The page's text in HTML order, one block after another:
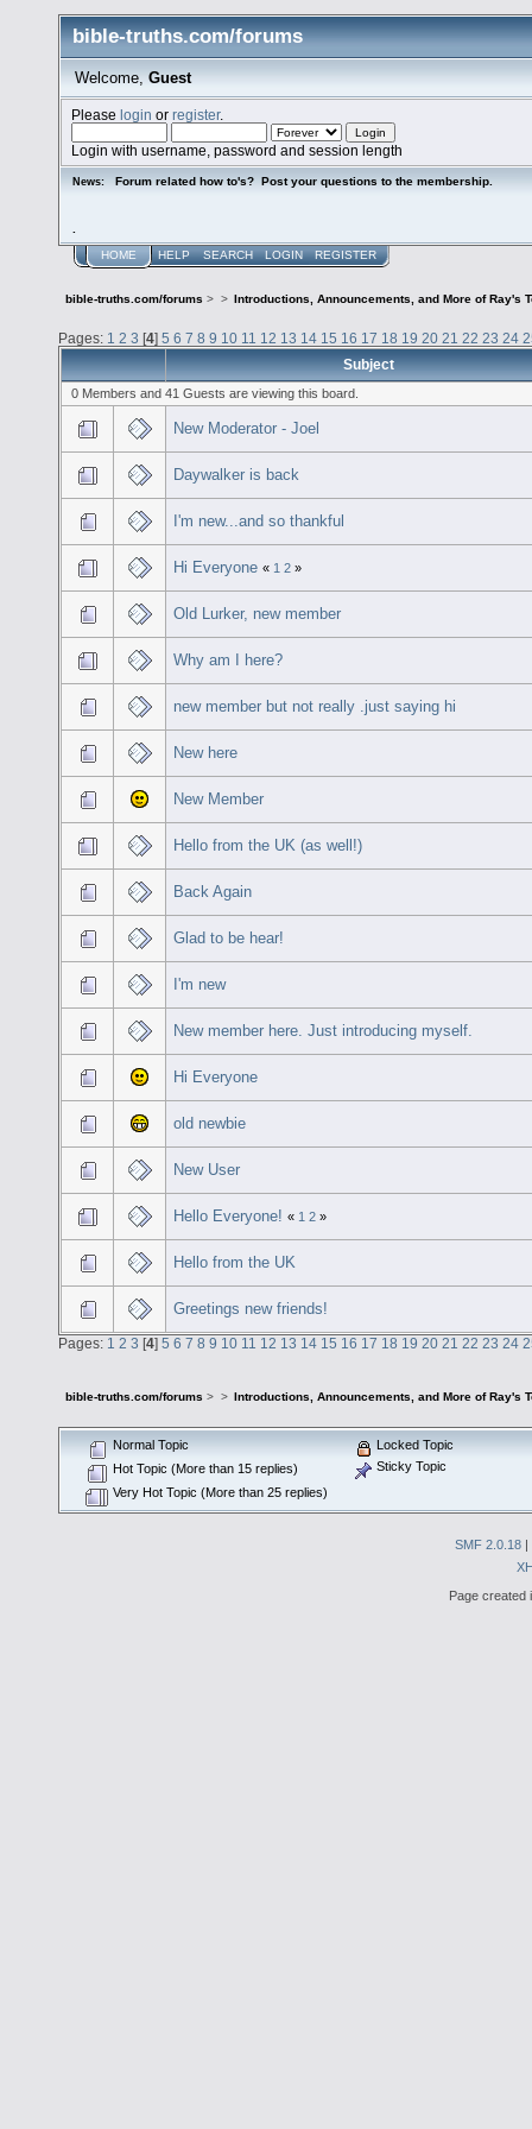
bible-truths.com/forums
Welcome, Guest
Pleaselogin orregister.
Login with username, password and session length
News: Forum related how to's? Post your questions to the membership.
HOME HELP SEARCH LOGIN REGISTER
bible-truths.com/forums > > Introductions, Announcements, and More of Ray's
Pages: 1 2 3 [4] 5 6 7 8 9 10 11 12 13 14 15 16 17 18 19 20 21 22 23 24
Subject
0 Members and 41 Guests are viewing this board.
New Moderator - Joel
Daywalker is back
I'm new...and so thankful
Hi Everyone « 1 2 »
Old Lurker, new member
Why am I here?
new member but not really .just saying hi
New here
New Member
Hello from the UK (as well!)
Back Again
Glad to be hear!
I'm new
New member here. Just introducing myself.
Hi Everyone
old newbie
New User
Hello Everyone! « 1 2 »
Hello from the UK
Greetings new friends!
Pages: 1 2 3 [4] 5 6 7 8 9 10 11 12 13 14 15 16 17 18 19 20 21 22 23 24
bible-truths.com/forums > > Introductions, Announcements, and More of Ray's
Normal Topic
Hot Topic (More than 15 replies)
Very Hot Topic (More than 25 replies)
Locked Topic
Sticky Topic
SMF 2.0.18 |
Page created